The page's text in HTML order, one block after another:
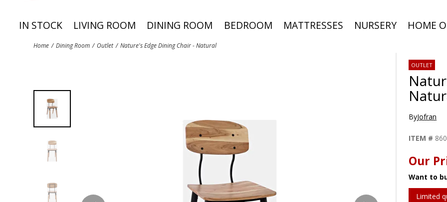
IN STOCK LIVING ROOM DINING ROOM BEDROOM MATTRESSES NURSERY HOME
Home Dining Room Outlet Nature's Edge Dining Chair - Natural
OUTLET
ByJofran
ITEM #
Our
Want to
Limited